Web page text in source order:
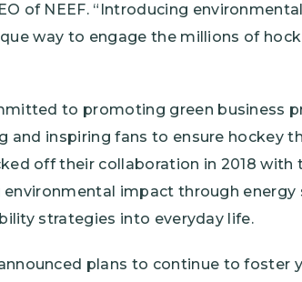
of NEEF. “Introducing
way to engage the millions of
to promoting green business
and inspiring fans to ensure hockey
off their collaboration in 2018 with
impact through energy
strategies into everyday life.
announced plans to continue to